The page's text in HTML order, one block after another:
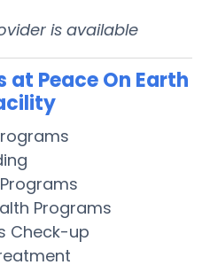
is available
at Peace On Earth
Programs
Check-up